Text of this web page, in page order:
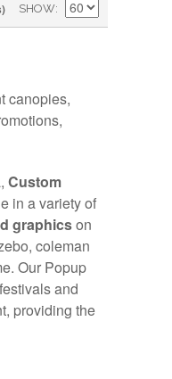
SHOW
canopies,
Custom
in a variety of
graphicson
coleman
Our Popup
and
providing the